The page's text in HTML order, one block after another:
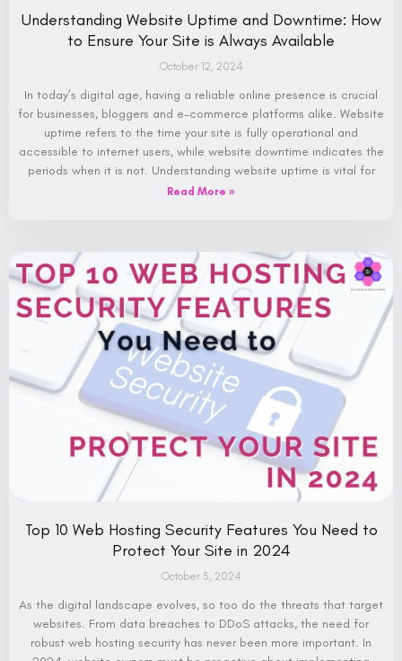
Understanding Website Uptime and Downtime: How
to Ensure Your Site is Always Available
October 12, 2024
In today’s digital age, having a reliable online presence is crucial
for businesses, bloggers and e-commerce platforms alike. Website
uptime refers to the time your site is fully operational and
accessible to internet users, while website downtime indicates the
periods when it is not. Understanding website uptime is vital for
Read More »
Top 10 Web Hosting Security Features You Need to
Protect Your Site in 2024
October 5, 2024
As the digital landscape evolves, so too do the threats that target
websites. From data breaches to DDoS attacks, the need for
robust web hosting security has never been more important. In